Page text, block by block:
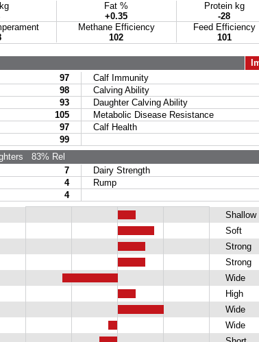
Fat %
+0.35
Protein kg
-28
Methane Efficiency
102
Feed Efficiency
101
97 Calf Immunity
98 Calving Ability
93 Daughter Calving Ability
105 Metabolic Disease Resistance
97 Calf Health
99
83% Rel
7 Dairy Strength
4 Rump
4
Shallow
Soft
Strong
Strong
Wide
High
Wide
Wide